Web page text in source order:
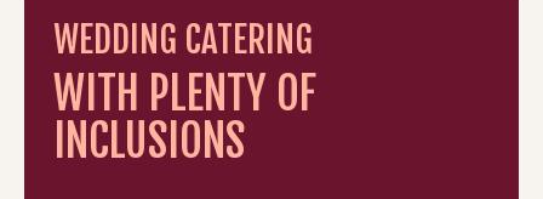
WEDDING CATERING
WITH PLENTY OF
INCLUSIONS